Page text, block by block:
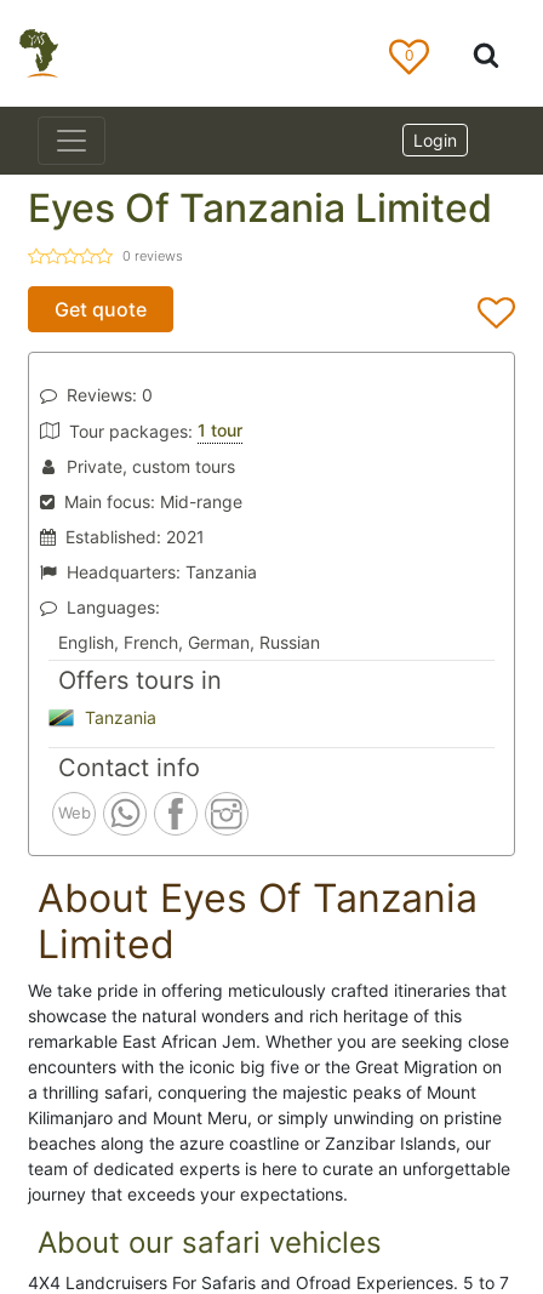
0
Login
Eyes Of Tanzania Limited
0 reviews
Get quote
Reviews: 0
Tour packages: 1 tour
Private, custom tours
Main focus: Mid-range
Established: 2021
Headquarters: Tanzania
Languages:
English, French, German, Russian
Offers tours in
Tanzania
Contact info
Web
About Eyes Of Tanzania
Limited
We take pride in offering meticulously crafted itineraries that
showcase the natural wonders and rich heritage of this
remarkable East African Jem. Whether you are seeking close
encounters with the iconic big five or the Great Migration on
a thrilling safari, conquering the majestic peaks of Mount
Kilimanjaro and Mount Meru, or simply unwinding on pristine
beaches along the azure coastline or Zanzibar Islands, our
team of dedicated experts is here to curate an unforgettable
journey that exceeds your expectations.
About our safari vehicles
4X4 Landcruisers For Safaris and Ofroad Experiences. 5 to 7